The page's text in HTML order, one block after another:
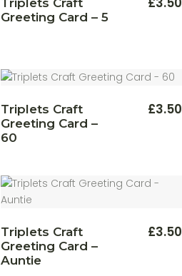
Triplets Craft
Greeting Card – 5
Triplets Craft
Greeting Card –
60
£3.50
Triplets Craft
Greeting Card –
Auntie
£3.50